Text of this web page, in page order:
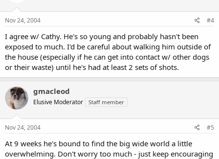
Nov 24, 2004 #4
I agree w/ Cathy. He's so young and probably hasn't been
exposed to much. I'd be careful about walking him outside of
the house (especially if he can get into contact w/ other dogs
or their waste) until he's had at least 2 sets of shots.
gmacleod
Elusive Moderator Staff member
Nov 24, 2004 #5
At 9 weeks he's bound to find the big wide world a little
overwhelming. Don't worry too much - just keep encouraging